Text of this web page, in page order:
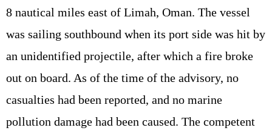
8 nautical miles east of Limah, Oman. The vessel
was sailing southbound when its port side was hit by
an unidentified projectile, after which a fire broke
out on board. As of the time of the advisory, no
casualties had been reported, and no marine
pollution damage had been caused. The competent